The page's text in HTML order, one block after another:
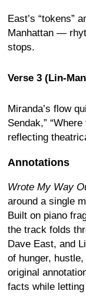
East’s “tokens”
Manhattan —
stops.
Verse 3 (Lin-
Miranda’s flow
Sendak,”
reflecting
Annotations
Wrote My Way
around a single
Built on piano
the track folds
Dave East, and
of hunger,
original
facts while